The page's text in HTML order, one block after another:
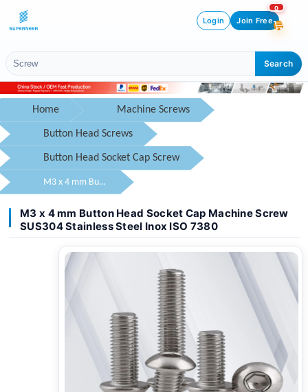
Search
Login Join Free
0
Home Machine Screws
Button Head Screws
Button Head Socket Cap Screw
M3 x 4 mm Button Head Socket Cap Machine Screw SUS304 Stainless Steel Inox ISO 7380
M3 x 4 mm Button Head Socket Cap Machine Screw
SUS304 Stainless Steel Inox ISO 7380